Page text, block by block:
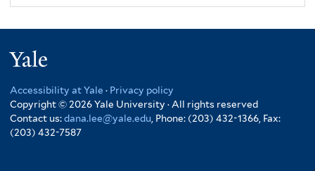
Accessibility at Yale · Privacy policy
Copyright © 2026 Yale University · All rights reserved
Contact us:dana.lee@yale.edu , Phone: (203) 432-1366, Fax:
(203) 432-7587